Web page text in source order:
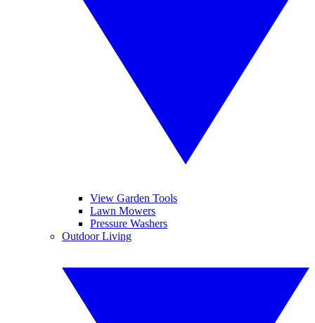
View Garden Tools
Lawn Mowers
Pressure Washers
Outdoor Living